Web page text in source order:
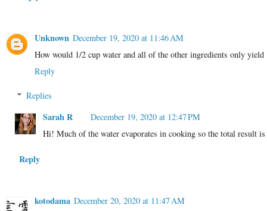
Unknown December 19, 2020 at 11:46 AM
How would 1/2 cup water and all of the other ingredients only yield
Reply
Replies
Sarah R
December 19, 2020 at 12:47 PM
Hi! Much of the water evaporates in cooking so the total result
Reply
kotodama December 20, 2020 at 11:47 AM